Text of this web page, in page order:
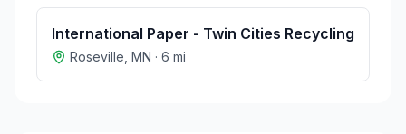
International Paper - Twin Cities Recycling
Roseville MN · 6 mi